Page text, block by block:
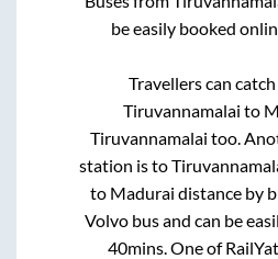
be easily booked
Travellers can
Tiruvannamalai to
Tiruvannamalai too.
station isto
to Madurai distance by
Volvo bus and can be
40mins . One of